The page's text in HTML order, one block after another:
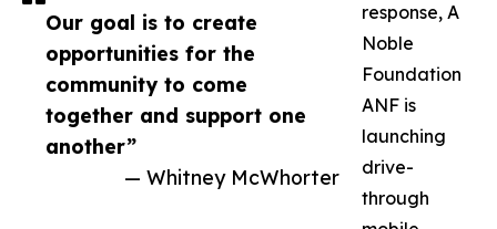
Our goal is to create
opportunities for the
community to come
together and support one
another”
— Whitney McWhorter
response, A
Noble
Foundation
ANF is
launching
drive-
through